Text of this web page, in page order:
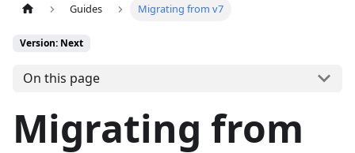
Guides Migrating from v7
Version: Next
On this page
Migrating from